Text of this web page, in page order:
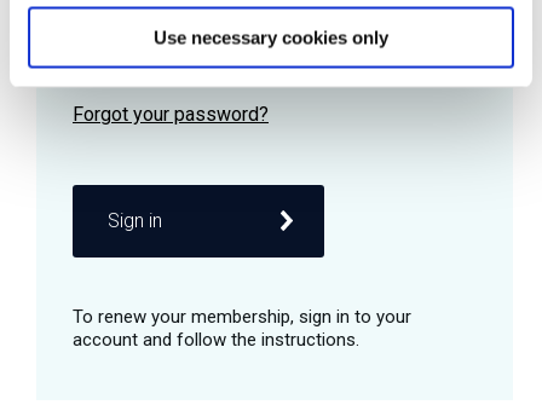
Use necessary cookies only
Remember me
Sign in